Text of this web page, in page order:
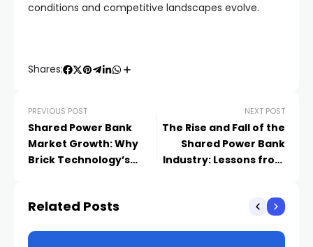
conditions and competitive landscapes evolve.
Shares:
PREVIOUS POST
Shared Power Bank
Market Growth: Why
Brick Technology’s
NEXT POST
The Rise and Fall of the
Shared Power Bank
Industry: Lessons from
Related Posts